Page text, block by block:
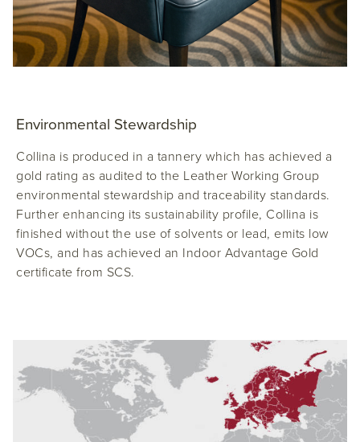
Environmental Stewardship
Collina is produced in a tannery which has achieved a
gold rating as audited to the Leather Working Group
environmental stewardship and traceability standards.
Further enhancing its sustainability profile, Collina is
finished without the use of solvents or lead, emits low
VOCs, and has achieved an Indoor Advantage Gold
certificate from SCS.